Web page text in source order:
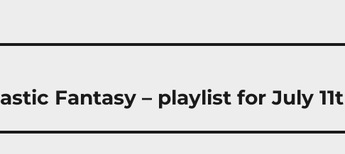
Fantasy – playlist for July